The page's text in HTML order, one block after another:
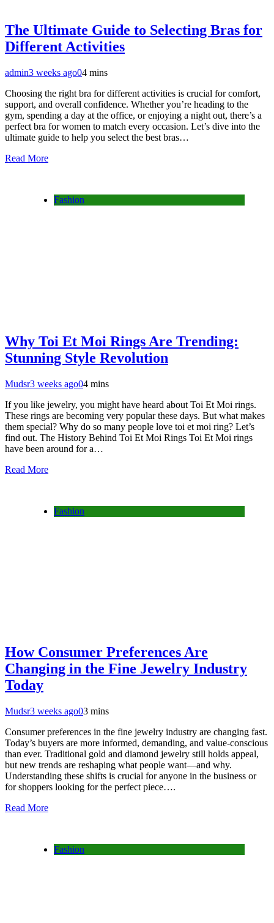
The Ultimate Guide to Selecting Bras for
Different Activities
admin3 weeks ago04 mins
Choosing the right bra for different activities is crucial for comfort,
support, and overall confidence. Whether you’re heading to the
gym, spending a day at the office, or enjoying a night out, there’s a
perfect bra for women to match every occasion. Let’s dive into the
ultimate guide to help you select the best bras…
Read More
Fashion
Why Toi Et Moi Rings Are Trending:
Stunning Style Revolution
Mudsr3 weeks ago04 mins
If you like jewelry, you might have heard about Toi Et Moi rings.
These rings are becoming very popular these days. But what makes
them special? Why do so many people love toi et moi ring? Let’s
find out. The History Behind Toi Et Moi Rings Toi Et Moi rings
have been around for a…
Read More
Fashion
How Consumer Preferences Are
Changing in the Fine Jewelry Industry
Today
Mudsr3 weeks ago03 mins
Consumer preferences in the fine jewelry industry are changing fast.
Today’s buyers are more informed, demanding, and value-conscious
than ever. Traditional gold and diamond jewelry still holds appeal,
but new trends are reshaping what people want—and why.
Understanding these shifts is crucial for anyone in the business or
for shoppers looking for the perfect piece….
Read More
Fashion